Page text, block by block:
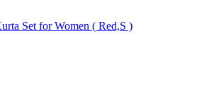
Set for Women ( Red,S )